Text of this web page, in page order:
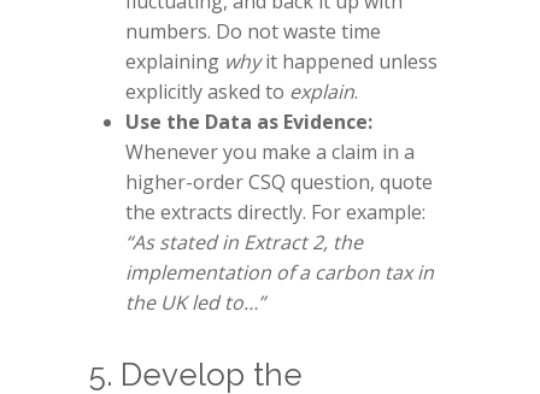
numbers. Do not waste time
explaining whyit happened unless
explicitly asked to explain.
Use the Data as Evidence:
Whenever you make a claim in a
higher-order CSQ question, quote
the extracts directly. For example:
“As stated in Extract 2, the
implementation of a carbon tax in
the UK led to…”
5. Develop the